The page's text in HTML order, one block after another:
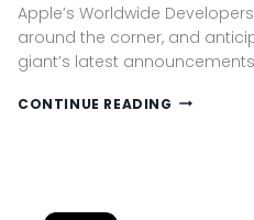
Apple’s Worldwide
around the corner, and
giant’s latest
CONTINUE READING HERE